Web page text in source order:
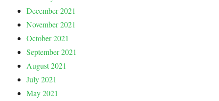
December 2021
November 2021
October 2021
September 2021
August 2021
July 2021
May 2021